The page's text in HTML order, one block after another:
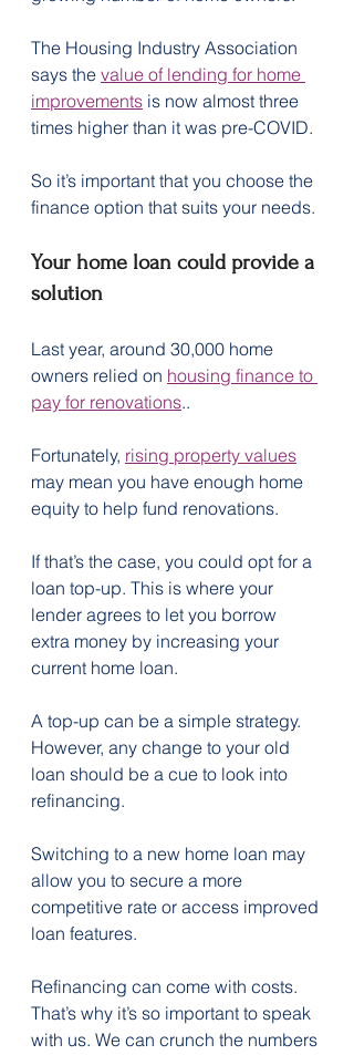
The Housing Industry Association
says the value of lending for home
improvements is now almost three
times higher than it was pre-COVID.
So it’s important that you choose the
finance option that suits your needs.
Your home loan could provide a
solution
Last year, around 30,000 home
owners relied on housing finance to
pay for renovations..
Fortunately, rising property values
may mean you have enough home
equity to help fund renovations.
If that’s the case, you could opt for a
loan top-up. This is where your
lender agrees to let you borrow
extra money by increasing your
current home loan.
A top-up can be a simple strategy.
However, any change to your old
loan should be a cue to look into
refinancing.
Switching to a new home loan may
allow you to secure a more
competitive rate or access improved
loan features.
Refinancing can come with costs.
That’s why it’s so important to speak
with us. We can crunch the numbers